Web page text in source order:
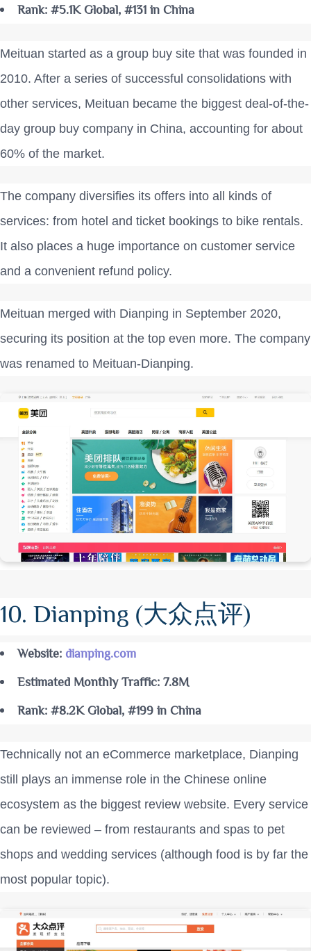
Rank: #5.1K Global, #131 in China
Meituan started as a group buy site that was founded in
2010. After a series of successful consolidations with
other services, Meituan became the biggest deal-of-the-
day group buy company in China, accounting for about
60% of the market.
The company diversifies its offers into all kinds of
services: from hotel and ticket bookings to bike rentals.
It also places a huge importance on customer service
and a convenient refund policy.
Meituan merged with Dianping in September 2020,
securing its position at the top even more. The company
was renamed to Meituan-Dianping.
10. Dianping (大众点评)
Website: dianping.com
Estimated Monthly Traffic: 7.8M
Rank: #8.2K Global, #199 in China
Technically not an eCommerce marketplace, Dianping
still plays an immense role in the Chinese online
ecosystem as the biggest review website. Every service
can be reviewed – from restaurants and spas to pet
shops and wedding services (although food is by far the
most popular topic).